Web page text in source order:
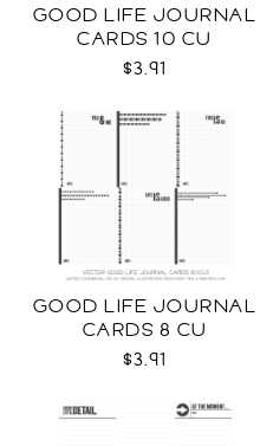
GOOD LIFE JOURNAL
CARDS 10 CU
$3.91
GOOD LIFE JOURNAL
CARDS 8 CU
$3.91